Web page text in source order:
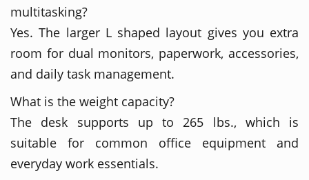
multitasking?
Yes. The larger L shaped layout gives you extra
room for dual monitors, paperwork, accessories,
and daily task management.
What is the weight capacity?
The desk supports up to 265 lbs., which is
suitable for common office equipment and
everyday work essentials.